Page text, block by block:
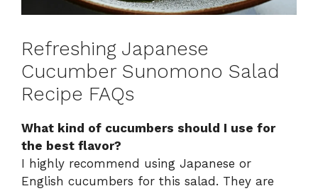
Refreshing Japanese
Cucumber Sunomono Salad
Recipe FAQs
What kind of cucumbers should I use for
the best flavor?
I highly recommend using Japanese or
English cucumbers for this salad. They are